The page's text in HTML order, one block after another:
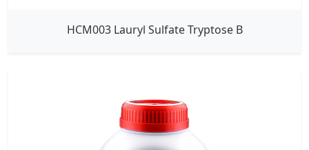
HCM003 Lauryl Sulfate Tryptose B